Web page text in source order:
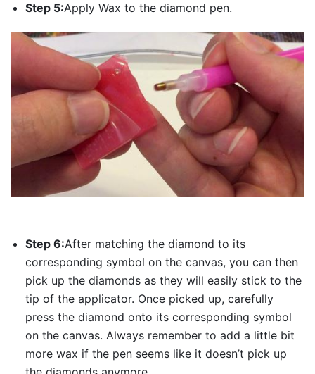
Step 5:Apply Wax to the diamond pen.
Step 6:After matching the diamond to its
corresponding symbol on the canvas, you can then
pick up the diamonds as they will easily stick to the
tip of the applicator. Once picked up, carefully
press the diamond onto its corresponding symbol
on the canvas. Always remember to add a little bit
more wax if the pen seems like it doesn’t pick up